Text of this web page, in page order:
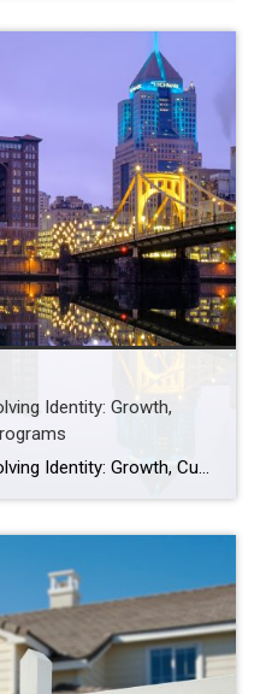
Identity: Growth,
Downtown Allentown’s Evolving Identity: Growth, Culture, and Community Programs Downtown Allentown has been experiencing a wave of development and revitalization, reflecting the city’s focus on strengthening its core as a vibrant place for residents, visitors, and businesses. From new retail and cultural projects to workforce initiatives and community programming, the area continues to evolve in […]